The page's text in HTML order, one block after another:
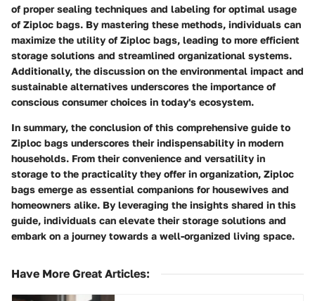
of proper sealing techniques and labeling for optimal usage
of Ziploc bags. By mastering these methods, individuals can
maximize the utility of Ziploc bags, leading to more efficient
storage solutions and streamlined organizational systems.
Additionally, the discussion on the environmental impact and
sustainable alternatives underscores the importance of
conscious consumer choices in today's ecosystem.
In summary, the conclusion of this comprehensive guide to
Ziploc bags underscores their indispensability in modern
households. From their convenience and versatility in
storage to the practicality they offer in organization, Ziploc
bags emerge as essential companions for housewives and
homeowners alike. By leveraging the insights shared in this
guide, individuals can elevate their storage solutions and
embark on a journey towards a well-organized living space.
Have More Great Articles: